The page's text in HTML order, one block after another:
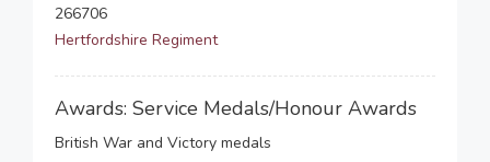
266706
Hertfordshire Regiment
Awards: Service Medals/Honour Awards
British War and Victory medals